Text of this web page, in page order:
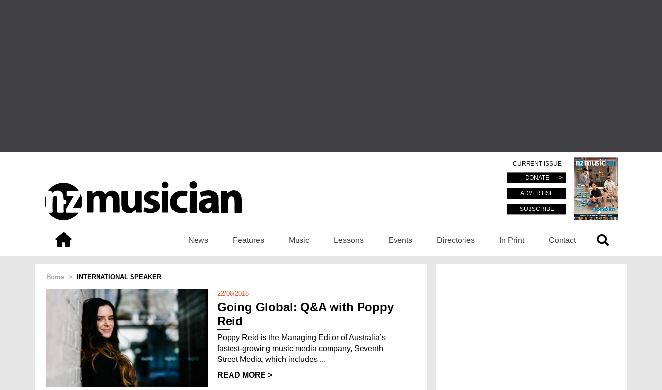
CURRENT ISSUE
DONATE
ADVERTISE
SUBSCRIBE
News Features Music Lessons Events Directories In Print Contact
Home > INTERNATIONAL SPEAKER
22/08/2018
Going Global: Q&A with Poppy
Reid
Poppy Reid is the Managing Editor of Australia’s
fastest-growing music media company, Seventh
Street Media, which includes ...
READ MORE >